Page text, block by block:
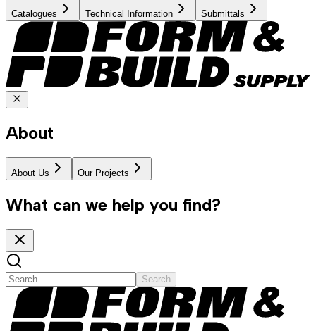
Catalogues Technical Information Submittals
About
About Us Our Projects
What can we help you find?
Search